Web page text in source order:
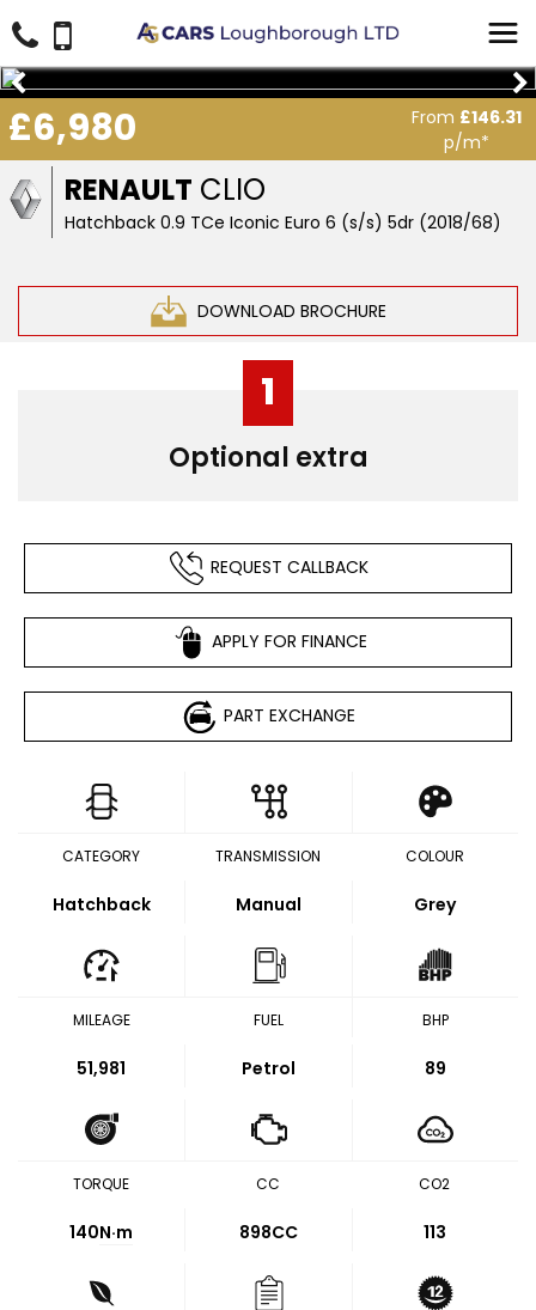
RENAULT CLIO
Hatchback 0.9 TCe Iconic Euro 6 (s/s) 5dr (2018/68)
DOWNLOAD BROCHURE
£6,980 From £146.31
p/m*
1
Optional extra
REQUEST CALLBACK
APPLY FOR FINANCE
PART EXCHANGE
CATEGORY
Hatchback
TRANSMISSION
Manual
COLOUR
Grey
MILEAGE
51,981
FUEL
Petrol
BHP
89
TORQUE
140N·m
CC
898CC
CO2
113